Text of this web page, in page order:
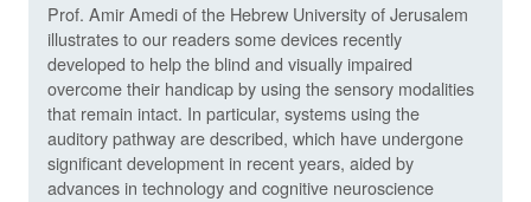
Prof. Amir Amedi of the Hebrew University of Jerusalem
illustrates to our readers some devices recently
developed to help the blind and visually impaired
overcome their handicap by using the sensory modalities
that remain intact. In particular, systems using the
auditory pathway are described, which have undergone
significant development in recent years, aided by
advances in technology and cognitive neuroscience